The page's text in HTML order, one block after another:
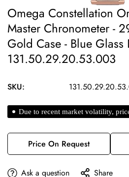
Omega Constellation
Master Chronometer -
Gold Case - Blue
131.50.29.20.53.003
SKU:
Due to recent market volatility,
Price On Request
Ask a question Share